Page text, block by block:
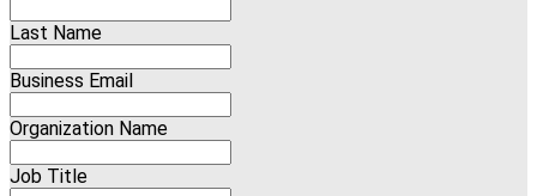
Last Name
Business Email
Organization Name
Job Title